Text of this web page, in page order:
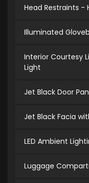
Head Restraints -
Illuminated
Interior Courtesy
Light
Jet Black Door
Jet Black Facia
LED Ambient
Luggage